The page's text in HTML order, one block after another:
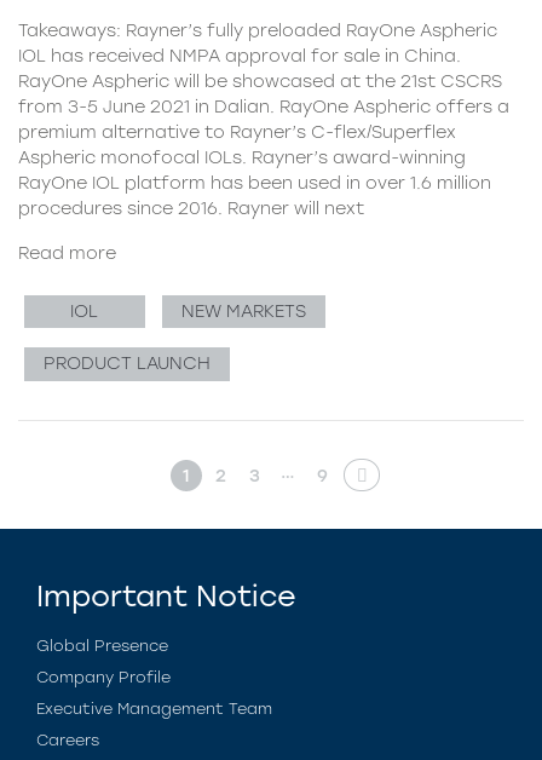
Takeaways: Rayner’s fully preloaded RayOne Aspheric
IOL has received NMPA approval for sale in China.
RayOne Aspheric will be showcased at the 21st CSCRS
from 3-5 June 2021 in Dalian. RayOne Aspheric offers a
premium alternative to Rayner’s C-flex/Superflex
Aspheric monofocal IOLs. Rayner’s award-winning
RayOne IOL platform has been used in over 1.6 million
procedures since 2016. Rayner will next
Read more
IOL NEW MARKETS
PRODUCT LAUNCH
1 2 3 … 9
Important Notice
Global Presence
Company Profile
Executive Management Team
Careers